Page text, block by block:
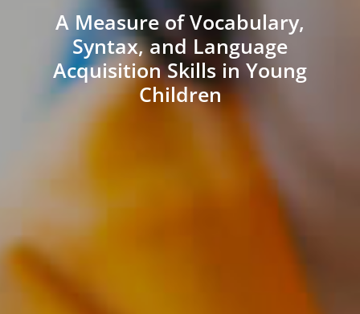
A Measure of Vocabulary,
Syntax, and Language
Acquisition Skills in Young
Children